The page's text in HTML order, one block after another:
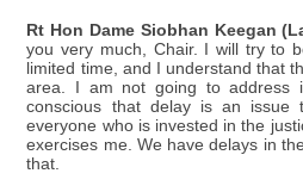
Rt Hon Dame Siobhan Keegan
you very much, Chair. I will try to
limited time, and I understand that
area. I am not going to address
conscious that delay is an issue
everyone who is invested in the
exercises me. We have delays in
that.